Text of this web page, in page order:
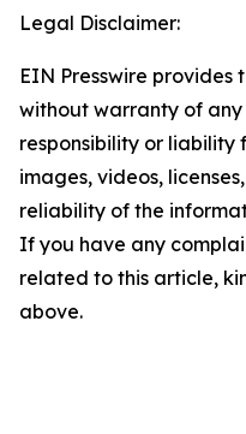
Legal Disclaimer:
EIN Presswire provides
without warranty of
responsibility or liability
images, videos,
reliability of the
If you have any
related to this article,
above.